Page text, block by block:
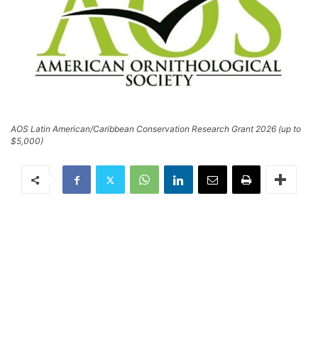
AOS Latin American/Caribbean Conservation Research Grant 2026 (up to
$5,000)